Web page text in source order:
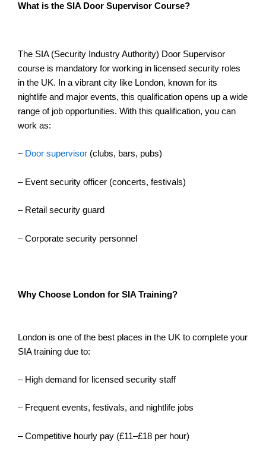
What is the SIA Door Supervisor Course?
The SIA (Security Industry Authority) Door Supervisor
course is mandatory for working in licensed security roles
in the UK. In a vibrant city like London, known for its
nightlife and major events, this qualification opens up a wide
range of job opportunities. With this qualification, you can
work as:
– Door supervisor (clubs, bars, pubs)
– Event security officer (concerts, festivals)
– Retail security guard
– Corporate security personnel
Why Choose London for SIA Training?
London is one of the best places in the UK to complete your
SIA training due to:
– High demand for licensed security staff
– Frequent events, festivals, and nightlife jobs
– Competitive hourly pay (£11–£18 per hour)